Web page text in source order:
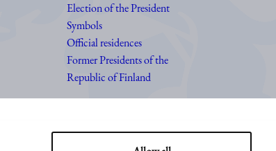
Election of the President
Symbols
Official residences
Former Presidents of the
Republic of Finland